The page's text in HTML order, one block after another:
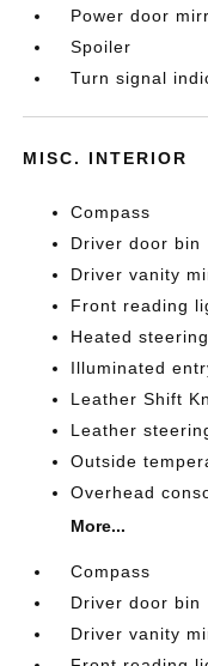
Power door
Spoiler
Turn signal
MISC. INTERIOR
Compass
Driver door bin
Driver vanity
Front reading
Heated
Illuminated
Leather Shift
Leather
Outside
Overhead
More...
Compass
Driver door bin
Driver vanity